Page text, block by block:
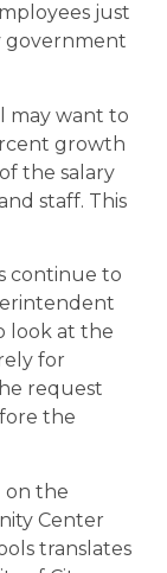
just
government
may want to
growth
the salary
staff. This
continue to
look at the
for
request
the
on the
Center
translates